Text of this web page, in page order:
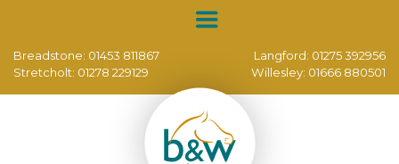
Breadstone: 01453 811867 Langford: 01275 392956
Stretcholt: 01278 229129 Willesley: 01666 880501